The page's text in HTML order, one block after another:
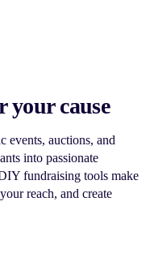
your cause
events, auctions, and
into passionate
fundraising tools make
reach, and create